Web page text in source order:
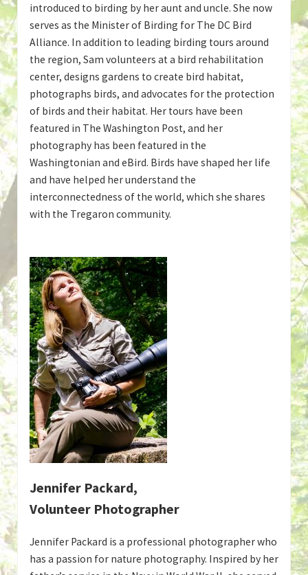
introduced to birding by her aunt and uncle. She now
serves as the Minister of Birding for The DC Bird
Alliance. In addition to leading birding tours around
the region, Sam volunteers at a bird rehabilitation
center, designs gardens to create bird habitat,
photographs birds, and advocates for the protection
of birds and their habitat. Her tours have been
featured in The Washington Post, and her
photography has been featured in the
Washingtonian and eBird. Birds have shaped her life
and have helped her understand the
interconnectedness of the world, which she shares
with the Tregaron community.
Jennifer Packard,
Volunteer Photographer
Jennifer Packard is a professional photographer who
has a passion for nature photography. Inspired by her